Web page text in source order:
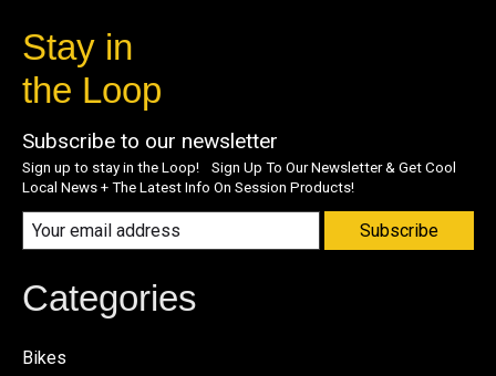
Stay in
the Loop
Subscribe to our newsletter
Sign up to stay in the Loop! Sign Up To Our Newsletter & Get Cool
Local News + The Latest Info On Session Products!
Subscribe
Categories
Bikes